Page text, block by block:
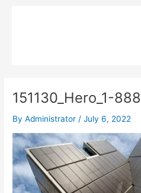
151130_Hero_1-
ByAdministrator /July 6, 2022